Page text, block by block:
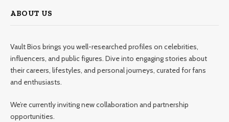
ABOUT US
Vault Bios brings you well-researched profiles on celebrities,
influencers, and public figures. Dive into engaging stories about
their careers, lifestyles, and personal journeys, curated for fans
and enthusiasts.
We’re currently inviting new collaboration and partnership
opportunities.